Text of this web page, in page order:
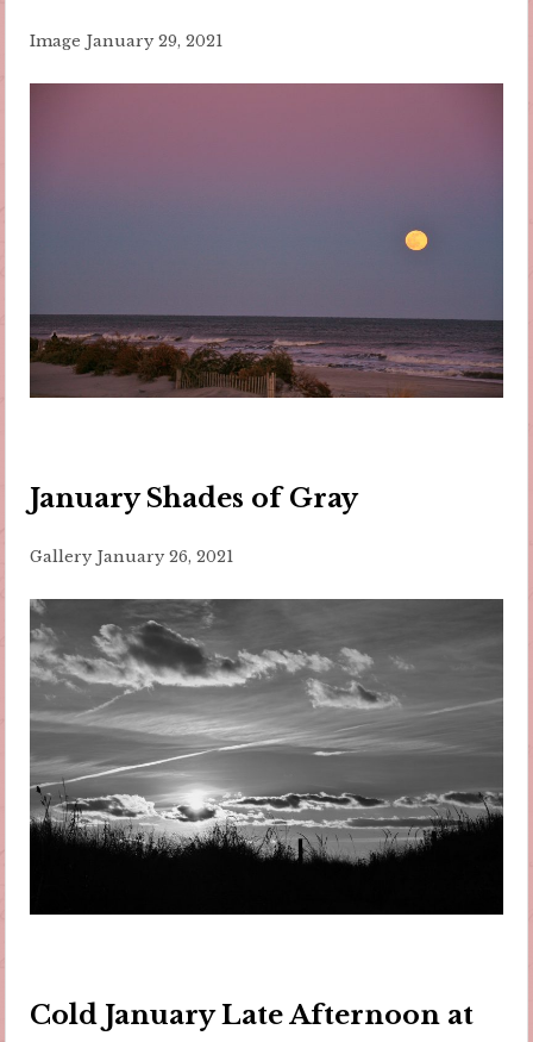
Image January 29, 2021
January Shades of Gray
Gallery January 26, 2021
Cold January Late Afternoon at